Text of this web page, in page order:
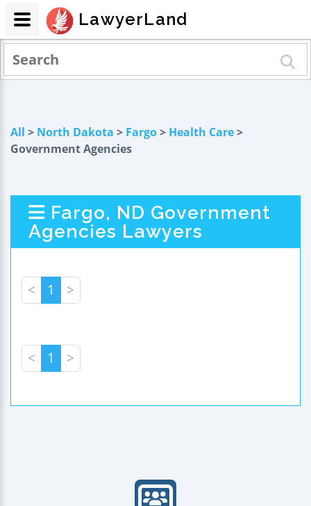
All > North Dakota > Fargo> Health Care>
Government Agencies
Fargo, ND Government
Agencies Lawyers
< 1 >
< 1 >
LawyerLand